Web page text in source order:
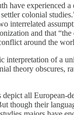
have experienced a
colonial
interrelated
and that
around the
interpretation of a
theory obscures,
all European-
though their